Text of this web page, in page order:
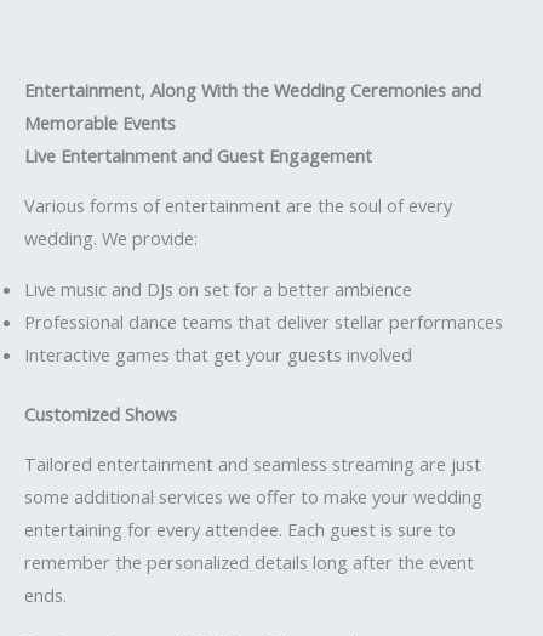
Entertainment, Along With the Wedding Ceremonies and
Memorable Events
Live Entertainment and Guest Engagement
Various forms of entertainment are the soul of every
wedding. We provide:
Live music and DJs on set for a better ambience
Professional dance teams that deliver stellar performances
Interactive games that get your guests involved
Customized Shows
Tailored entertainment and seamless streaming are just
some additional services we offer to make your wedding
entertaining for every attendee. Each guest is sure to
remember the personalized details long after the event
ends.